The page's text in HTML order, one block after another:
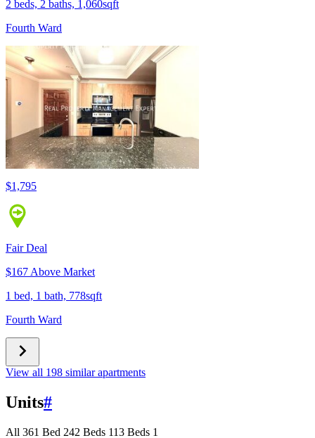
2 beds, 2 baths, 1,060sqft
Fourth Ward
$1,795
Fair Deal
$167 Above Market
1 bed, 1 bath, 778sqft
Fourth Ward
View all 198 similar apartments
Units#
All 361 Bed 242 Beds 113 Beds 1